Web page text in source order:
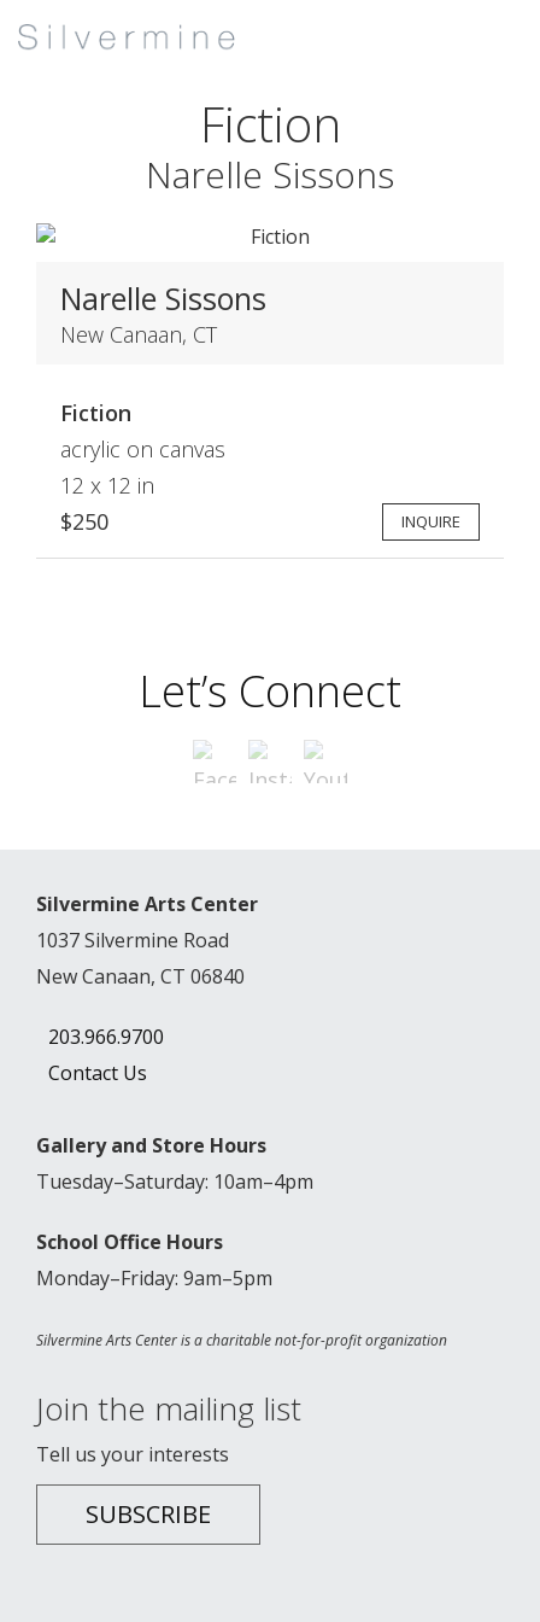
Fiction
Narelle Sissons
Narelle Sissons
New Canaan, CT
Fiction
acrylic on canvas
12 x 12 in
$250
INQUIRE
Let’s Connect
Silvermine Arts Center
1037 Silvermine Road
New Canaan, CT 06840
203.966.9700
Contact Us
Gallery and Store Hours
Tuesday–Saturday: 10am–4pm
School Office Hours
Monday–Friday: 9am–5pm
Silvermine Arts Center is a charitable not-for-profit organization
Join the mailing list
Tell us your interests
SUBSCRIBE